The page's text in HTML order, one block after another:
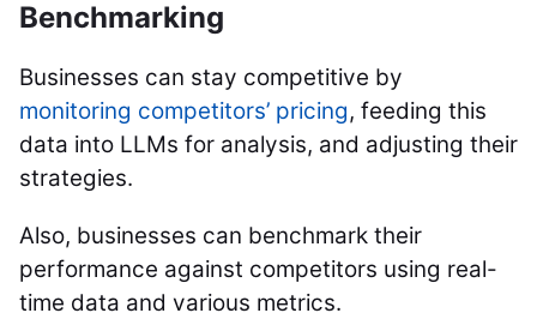
Benchmarking
Businesses can stay competitive by
monitoring competitors’ pricing, feeding this
data into LLMs for analysis, and adjusting their
strategies.
Also, businesses can benchmark their
performance against competitors using real-
time data and various metrics.